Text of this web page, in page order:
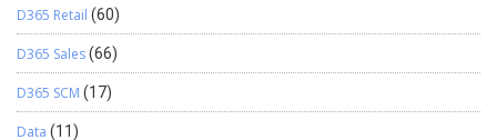
D365 Retail (60)
D365 Sales(66)
D365 SCM (17)
Data (11)